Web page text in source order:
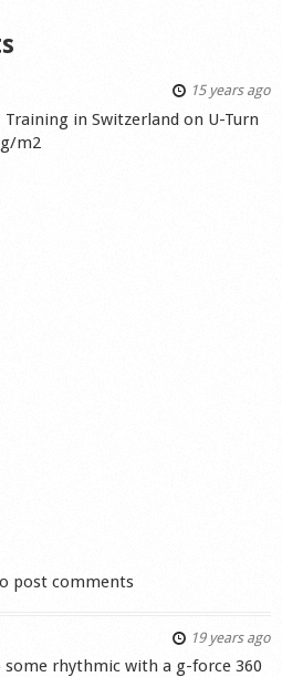
15 years ago
Training in Switzerland on U-Turn
m2
post comments
19 years ago
some rhythmic with a g-force 360